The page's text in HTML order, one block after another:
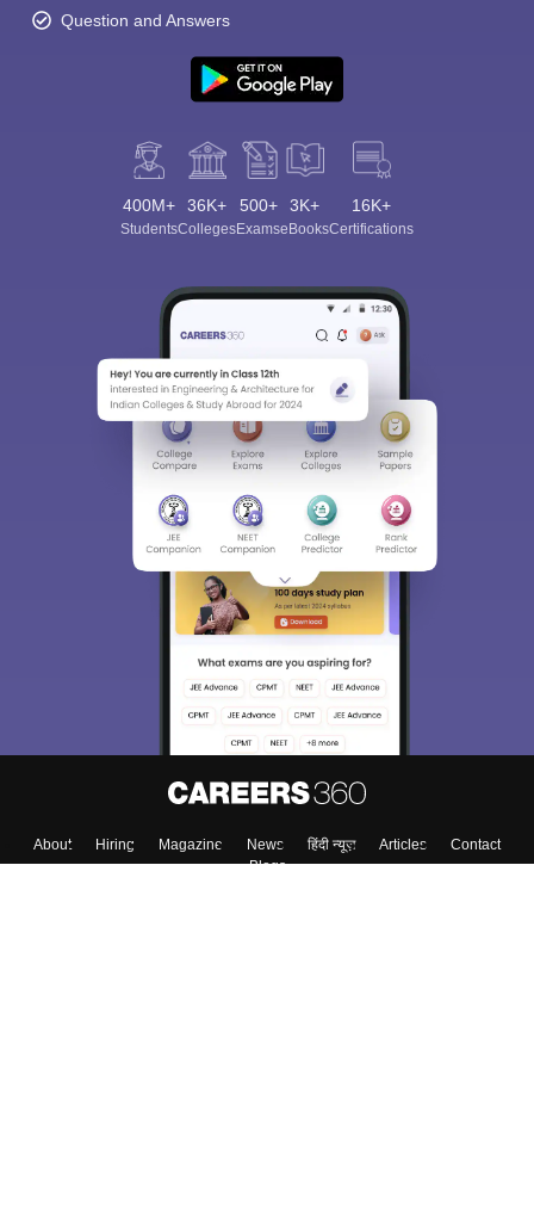
Question and Answers
400M+
Students
36K+
Colleges
500+
Exams
3K+
eBooks
16K+
Certifications
About Hiring Magazine News हिंदी न्यूज़ Articles
Contact
Blogs